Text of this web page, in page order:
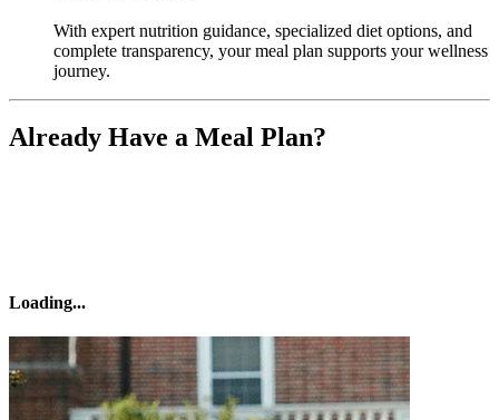
With expert nutrition guidance, specialized diet options, and
complete transparency, your meal plan supports your wellness
journey.
Already Have a Meal Plan?
Loading...